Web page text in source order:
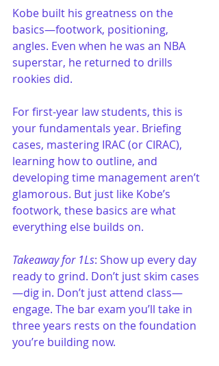
Kobe built his greatness on the
basics—footwork, positioning,
angles. Even when he was an NBA
superstar, he returned to drills
rookies did.
For first-year law students, this is
your fundamentals year. Briefing
cases, mastering IRAC (or CIRAC),
learning how to outline, and
developing time management aren’t
glamorous. But just like Kobe’s
footwork, these basics are what
everything else builds on.
Takeaway for 1Ls: Show up every day
ready to grind. Don’t just skim cases
—dig in. Don’t just attend class—
engage. The bar exam you’ll take in
three years rests on the foundation
you’re building now.